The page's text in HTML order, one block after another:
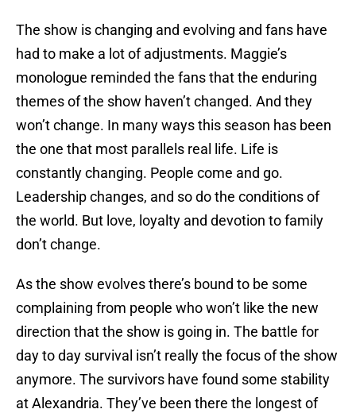
The show is changing and evolving and fans have
had to make a lot of adjustments. Maggie’s
monologue reminded the fans that the enduring
themes of the show haven’t changed. And they
won’t change. In many ways this season has been
the one that most parallels real life. Life is
constantly changing. People come and go.
Leadership changes, and so do the conditions of
the world. But love, loyalty and devotion to family
don’t change.
As the show evolves there’s bound to be some
complaining from people who won’t like the new
direction that the show is going in. The battle for
day to day survival isn’t really the focus of the show
anymore. The survivors have found some stability
at Alexandria. They’ve been there the longest of